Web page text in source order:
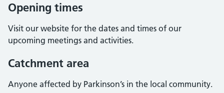
Opening times
Visit our website for the dates and times of our
upcoming meetings and activities.
Catchment area
Anyone affected by Parkinson’s in the local community.